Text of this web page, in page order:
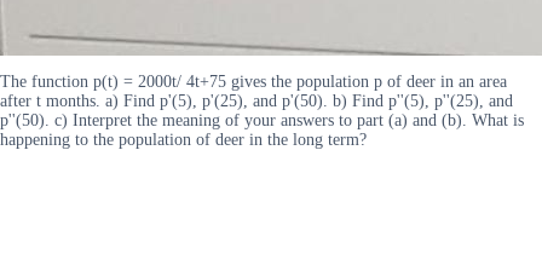
The function p(t) = 2000t/ 4t+75 gives the population p of deer in an area
after t months. a) Find p'(5), p'(25), and p'(50). b) Find p''(5), p''(25), and
p''(50). c) Interpret the meaning of your answers to part (a) and (b). What is
happening to the population of deer in the long term?